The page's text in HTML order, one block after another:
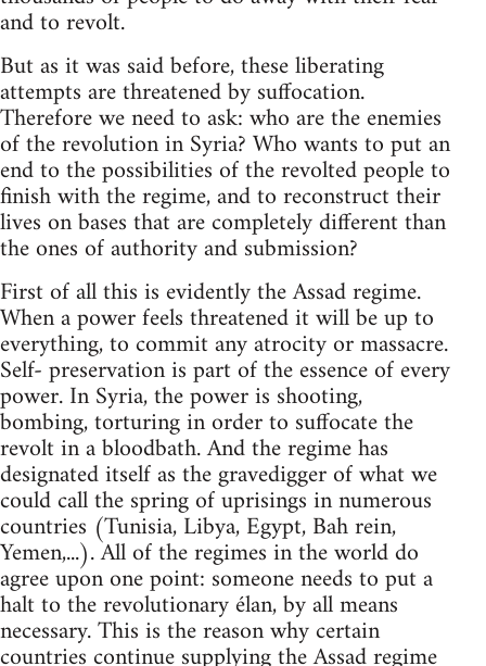
and to revolt.
But as it was said before, these liberating
attempts are threatened by suffocation.
Therefore we need to ask: who are the enemies
of the revolution in Syria? Who wants to put an
end to the possibilities of the revolted people to
finish with the regime, and to reconstruct their
lives on bases that are completely different than
the ones of authority and submission?
First of all this is evidently the Assad regime.
When a power feels threatened it will be up to
everything, to commit any atrocity or massacre.
Self- preservation is part of the essence of every
power. In Syria, the power is shooting,
bombing, torturing in order to suffocate the
revolt in a bloodbath. And the regime has
designated itself as the gravedigger of what we
could call the spring of uprisings in numerous
countries (Tunisia, Libya, Egypt, Bah rein,
Yemen,...). All of the regimes in the world do
agree upon one point: someone needs to put a
halt to the revolutionary élan, by all means
necessary. This is the reason why certain